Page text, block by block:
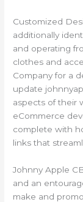
Customized
additionally
and operating
clothes and
Company for a
update
aspects of their
eCommerce
complete with
links that
Johnny Apple
and an
make and